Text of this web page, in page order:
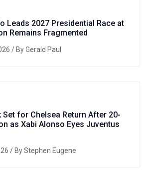
Leads 2027 Presidential Race at
Remains Fragmented
/ By Gerald Paul
Set for Chelsea Return After 20-
as Xabi Alonso Eyes Juventus
/ By Stephen Eugene